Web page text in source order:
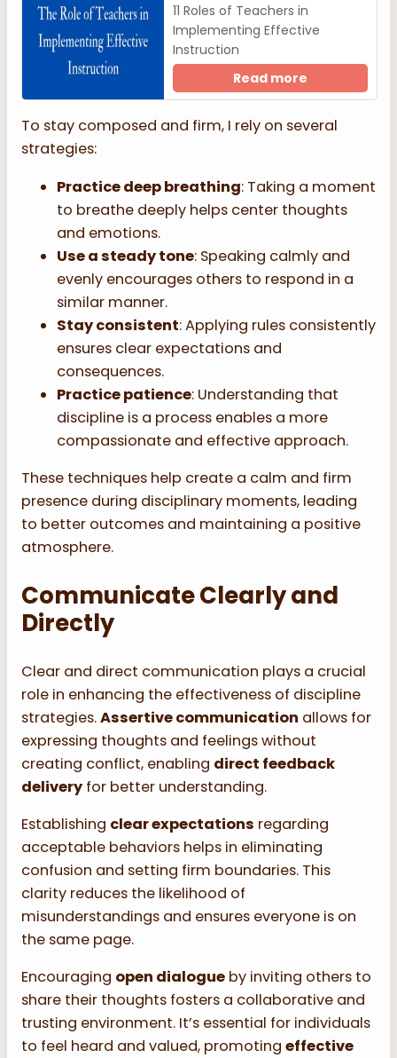
11 Roles of Teachers in
Implementing Effective
Instruction
Read more
To stay composed and firm, I rely on several
strategies:
Practice deep breathing: Taking a moment
to breathe deeply helps center thoughts
and emotions.
Use a steady tone: Speaking calmly and
evenly encourages others to respond in a
similar manner.
Stay consistent: Applying rules consistently
ensures clear expectations and
consequences.
Practice patience: Understanding that
discipline is a process enables a more
compassionate and effective approach.
These techniques help create a calm and firm
presence during disciplinary moments, leading
to better outcomes and maintaining a positive
atmosphere.
Communicate Clearly and
Directly
Clear and direct communication plays a crucial
role in enhancing the effectiveness of discipline
strategies.Assertive communication allows for
expressing thoughts and feelings without
creating conflict, enabling direct feedback
delivery for better understanding.
Establishing clear expectations regarding
acceptable behaviors helps in eliminating
confusion and setting firm boundaries. This
clarity reduces the likelihood of
misunderstandings and ensures everyone is on
the same page.
Encouraging open dialogue by inviting others to
share their thoughts fosters a collaborative and
trusting environment. It’s essential for individuals
to feel heard and valued, promoting effective